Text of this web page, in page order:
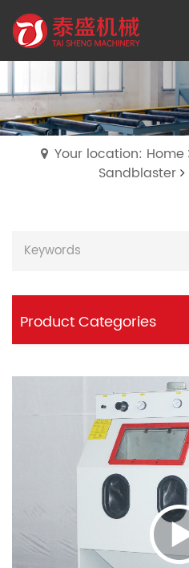
Your location: Home
Sandblaster
Product Categories